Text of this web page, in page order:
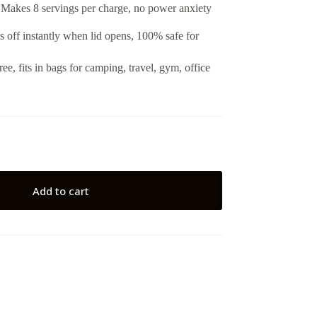
8 servings per charge, no power anxiety
instantly when lid opens, 100% safe for
fits in bags for camping, travel, gym, office
Add to cart